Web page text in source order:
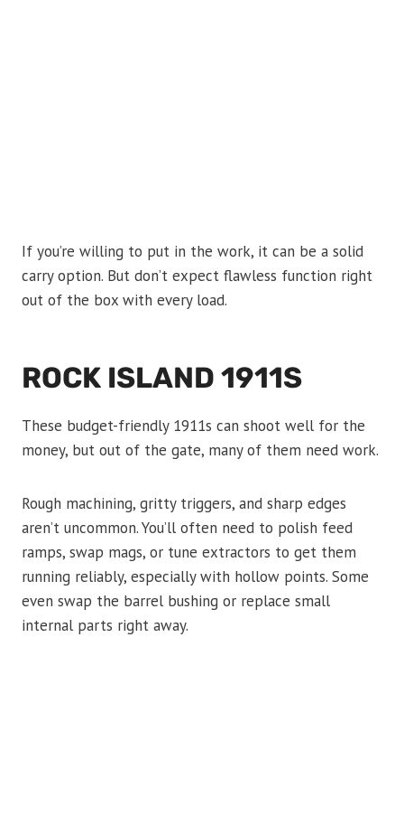
If you’re willing to put in the work, it can be a solid
carry option. But don’t expect flawless function right
out of the box with every load.
ROCK ISLAND 1911S
These budget-friendly 1911s can shoot well for the
money, but out of the gate, many of them need work.
Rough machining, gritty triggers, and sharp edges
aren’t uncommon. You’ll often need to polish feed
ramps, swap mags, or tune extractors to get them
running reliably, especially with hollow points. Some
even swap the barrel bushing or replace small
internal parts right away.